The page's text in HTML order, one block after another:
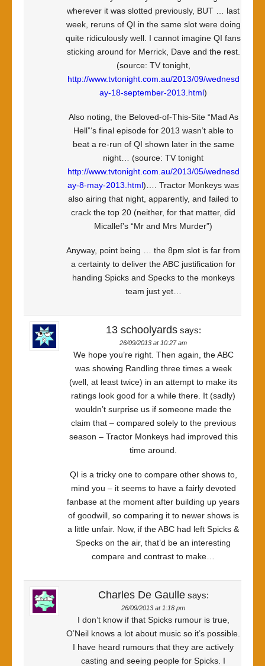
wherever it was slotted previously, BUT … last
week, reruns of QI in the same slot were doing
quite ridiculously well. I cannot imagine QI fans
sticking around for Merrick, Dave and the rest.
(source: TV tonight,
http://www.tvtonight.com.au/2013/09/wednesd
ay-18-september-2013.html)
Also noting, the Beloved-of-This-Site “Mad As
Hell”‘s final episode for 2013 wasn’t able to
beat a re-run of QI shown later in the same
night… (source: TV tonight
http://www.tvtonight.com.au/2013/05/wednesd
ay-8-may-2013.html)…. Tractor Monkeys was
also airing that night, apparently, and failed to
crack the top 20 (neither, for that matter, did
Micallef’s “Mr and Mrs Murder”)
Anyway, point being … the 8pm slot is far from
a certainty to deliver the ABC justification for
handing Spicks and Specks to the monkeys
team just yet…
13 schoolyards says:
26/09/2013 at 10:27 am
We hope you’re right. Then again, the ABC
was showing Randling three times a week
(well, at least twice) in an attempt to make its
ratings look good for a while there. It (sadly)
wouldn’t surprise us if someone made the
claim that – compared solely to the previous
season – Tractor Monkeys had improved this
time around.
QI is a tricky one to compare other shows to,
mind you – it seems to have a fairly devoted
fanbase at the moment after building up years
of goodwill, so comparing it to newer shows is
a little unfair. Now, if the ABC had left Spicks &
Specks on the air, that’d be an interesting
compare and contrast to make…
Charles De Gaulle says:
26/09/2013 at 1:18 pm
I don’t know if that Spicks rumour is true,
O’Neil knows a lot about music so it’s possible.
I have heard rumours that they are actively
casting and seeing people for Spicks. I